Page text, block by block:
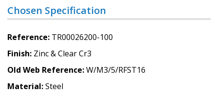
Chosen Specification
Reference TR00026200-100
Finish Zinc & Clear Cr3
Old Web Reference W/M3/5/RFST16
Material Steel